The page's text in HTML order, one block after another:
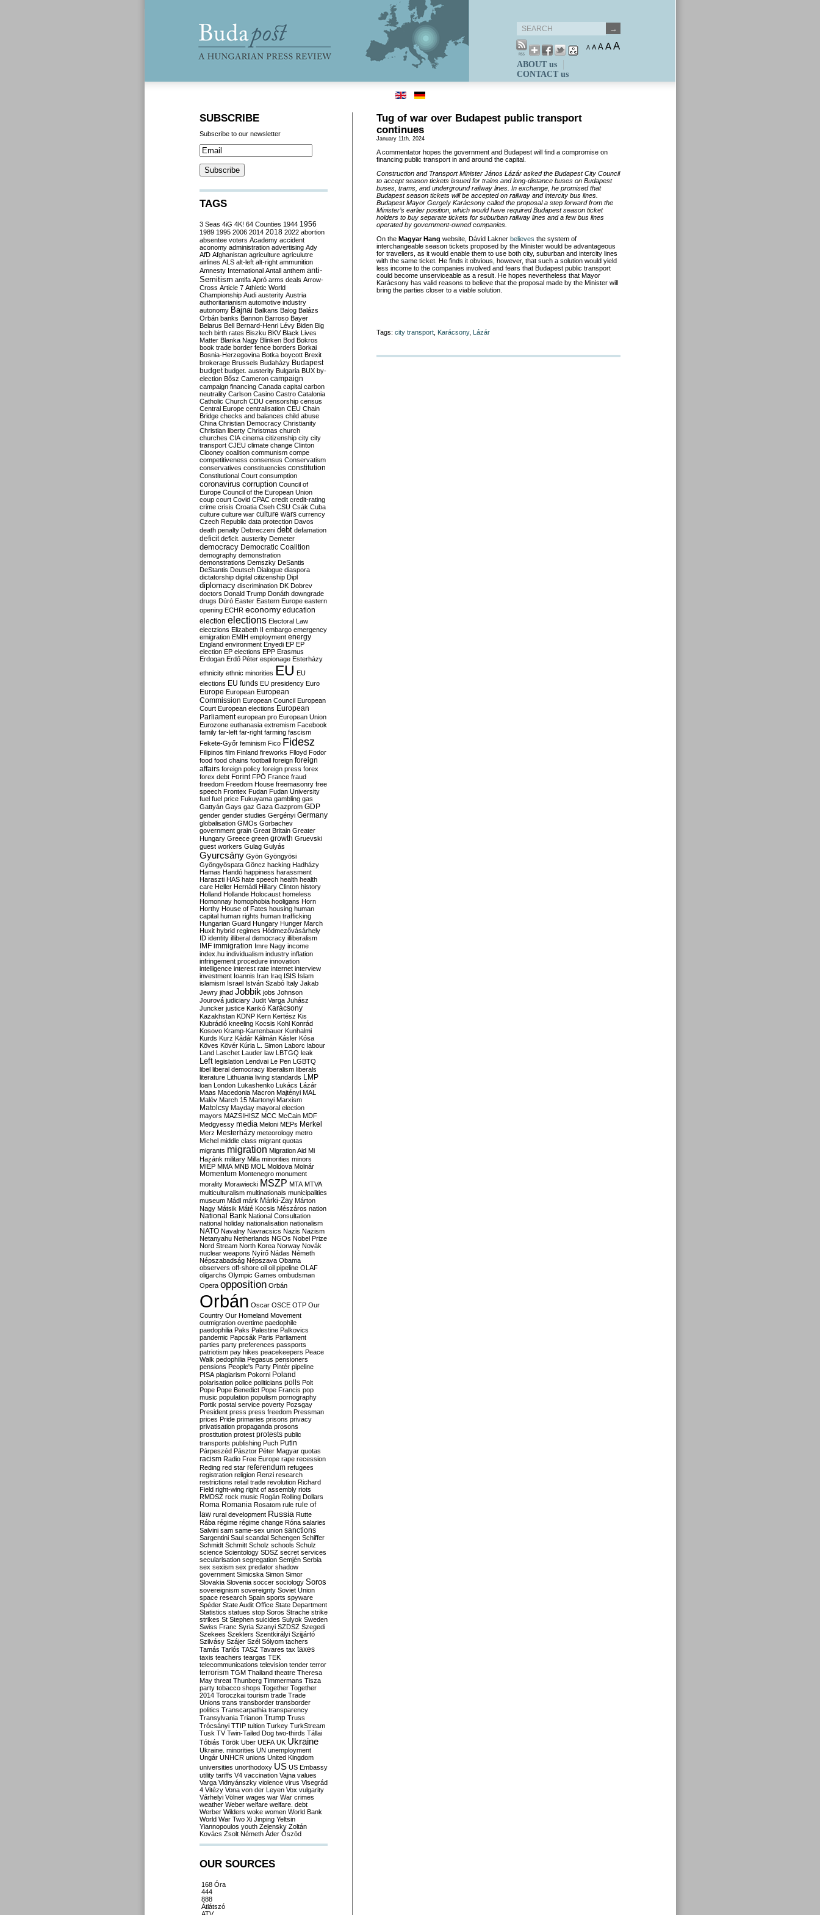
A A A AA
ABOUT us
CONTACT us
Tug of war over Budapest public transport
continues
January 11th, 2024
A commentator hopes the government and Budapest will find a compromise on
financing public transport in and around the capital.
Construction and Transport Minister János Lázár asked the Budapest City Council
to accept season tickets issued for trains and long-distance buses on Budapest
buses, trams, and underground railway lines. In exchange, he promised that
Budapest season tickets will be accepted on railway and intercity bus lines.
Budapest Mayor Gergely Karácsony called the proposal a step forward from the
Minister’s earlier position, which would have required Budapest season ticket
holders to buy separate tickets for suburban railway lines and a few bus lines
operated by government-owned companies.
On the Magyar Hang website, Dávid Lakner believes the system of
interchangeable season tickets proposed by the Minister would be advantageous
for travellers, as it would enable them to use both city, suburban and intercity lines
with the same ticket. He finds it obvious, however, that such a solution would yield
less income to the companies involved and fears that Budapest public transport
could become unserviceable as a result. He hopes nevertheless that Mayor
Karácsony has valid reasons to believe that the proposal made by the Minister will
bring the parties closer to a viable solution.
Tags: city transport Karácsony, Lázár
SUBSCRIBE
Subscribe to our newsletter
TAGS
3 Seas 4iG 4K! 64 Counties 1944 1956
1989 1995 2006 2014 2018 2022 abortion
absentee voters Academy accident
aconomy administration advertising Ady
AfD Afghanistan agriculture agriculutre
airlines ALS alt-left alt-right ammunition
Amnesty International Antall anthem anti-
Semitism antifa Apró arms deals Arrow-
Cross Article 7 Athletic World
Championship Audi austerity Austria
authoritarianism automotive industry
autonomy Bajnai Balkans Balog Balázs
Orbán banks Bannon Barroso Bayer
Belarus Bell Bernard-Henri Lévy Biden Big
tech birth rates Biszku BKV Black Lives
Matter Blanka Nagy Blinken Bod Bokros
book trade border fence borders Borkai
Bosnia-Herzegovina Botka boycott Brexit
brokerage Brussels Budaházy Budapest
budget budget. austerity Bulgaria BUX by-
election Bősz Cameron campaign
campaign financing Canada capital carbon
neutrality Carlson Casino Castro Catalonia
Catholic Church CDU censorship census
Central Europe centralisation CEU Chain
Bridge checks and balances child abuse
China Christian Democracy Christianity
Christian liberty Christmas church
churches CIA cinema citizenship city city
transport CJEU climate change Clinton
Clooney coalition communism compe
competitiveness consensus Conservatism
conservatives constituencies constitution
Constitutional Court consumption
coronavirus corruption Council of
Europe Council of the European Union
coup court Covid CPAC credit credit-rating
crime crisis Croatia Cseh CSU Csák Cuba
culture culture war culture wars currency
Czech Republic data protection Davos
death penalty Debreczeni debt defamation
deficit deficit. austerity Demeter
democracy Democratic Coalition
demography demonstration
demonstrations Demszky DeSantis
DeStantis Deutsch Dialogue diaspora
dictatorship digital citizenship Dipl
diplomacy discrimination DK Dobrev
doctors Donald Trump Donáth downgrade
drugs Dúró Easter Eastern Europe eastern
opening ECHR economy education
election elections Electoral Law
electzions Elizabeth II embargo emergency
emigration EMIH employment energy
England environment Enyedi EP EP
election EP elections EPP Erasmus
Erdogan Erdő Péter espionage Esterházy
ethnicity ethnic minorities EU EU
elections EU funds EU presidency Euro
Europe European European
Commission European Council European
Court European elections European
Parliament european pro European Union
Eurozone euthanasia extremism Facebook
family far-left far-right farming fascism
Fekete-Győr feminism Fico Fidesz
Filipinos film Finland fireworks Flloyd Fodor
food food chains football foreign foreign
affairs foreign policy foreign press forex
forex debt Forint FPÖ France fraud
freedom Freedom House freemasonry free
speech Frontex Fudan Fudan University
fuel fuel price Fukuyama gambling gas
Gattyán Gays gaz Gaza Gazprom GDP
gender gender studies Gergényi Germany
globalisation GMOs Gorbachev
government grain Great Britain Greater
Hungary Greece green growth Gruevski
guest workers Gulag Gulyás
Gyurcsány Gyön Gyöngyösi
Gyöngyöspata Göncz hacking Hadházy
Hamas Handó happiness harassment
Haraszti HAS hate speech health health
care Heller Hernádi Hillary Clinton history
Holland Hollande Holocaust homeless
Homonnay homophobia hooligans Horn
Horthy House of Fates housing human
capital human rights human trafficking
Hungarian Guard Hungary Hunger March
Huxit hybrid regimes Hódmezővásárhely
ID identity illiberal democracy illiberalism
IMF immigration Imre Nagy income
index.hu individualism industry inflation
infringement procedure innovation
intelligence interest rate internet interview
investment Ioannis Iran Iraq ISIS Islam
islamism Israel István Szabó Italy Jakab
Jewry jihad Jobbik jobs Johnson
Jourová judiciary Judit Varga Juhász
Juncker justice Karikó Karácsony
Kazakhstan KDNP Kern Kertész Kis
Klubrádió kneeling Kocsis Kohl Konrád
Kosovo Kramp-Karrenbauer Kunhalmi
Kurds Kurz Kádár Kálmán Kásler Kósa
Köves Kövér Kúria L. Simon Laborc labour
Land Laschet Lauder law LBTGQ leak
Left legislation Lendvai Le Pen LGBTQ
libel liberal democracy liberalism liberals
literature Lithuania living standards LMP
loan London Lukashenko Lukács Lázár
Maas Macedonia Macron Majtényi MAL
Malév March 15 Martonyi Marxism
Matolcsy Mayday mayoral election
mayors MAZSIHISZ MCC McCain MDF
Medgyessy media Meloni MEPs Merkel
Merz Mesterházy meteorology metro
Michel middle class migrant quotas
migrants migration Migration Aid Mi
Hazánk military Milla minorities minors
MIÉP MMA MNB MOL Moldova Molnár
Momentum Montenegro monument
morality Morawiecki MSZP MTA MTVA
multiculturalism multinationals municipalities
museum Mádl márk Márki-Zay Márton
Nagy Mátsik Máté Kocsis Mészáros nation
National Bank National Consultation
national holiday nationalisation nationalism
NATO Navalny Navracsics Nazis Nazism
Netanyahu Netherlands NGOs Nobel Prize
Nord Stream North Korea Norway Novák
nuclear weapons Nyírő Nádas Németh
Népszabadság Népszava Obama
observers off-shore oil oil pipeline OLAF
oligarchs Olympic Games ombudsman
Opera opposition Orbán
Orbán Oscar OSCE OTP Our
Country Our Homeland Movement
outmigration overtime paedophile
paedophilia Paks Palestine Palkovics
pandemic Papcsák Paris Parliament
parties party preferences passports
patriotism pay hikes peacekeepers Peace
Walk pedophilia Pegasus pensioners
pensions People's Party Pintér pipeline
PISA plagiarism Pokorni Poland
polarisation police politicians polls Polt
Pope Pope Benedict Pope Francis pop
music population populism pornography
Portik postal service poverty Pozsgay
President press press freedom Pressman
prices Pride primaries prisons privacy
privatisation propaganda prosons
prostitution protest protests public
transports publishing Puch Putin
Párpeszéd Pásztor Péter Magyar quotas
racism Radio Free Europe rape recession
Reding red star referendum refugees
registration religion Renzi research
restrictions retail trade revolution Richard
Field right-wing right of assembly riots
RMDSZ rock music Rogán Rolling Dollars
Roma Romania Rosatom rule rule of
law rural development Russia Rutte
Rába régime régime change Róna salaries
Salvini sam same-sex union sanctions
Sargentini Saul scandal Schengen Schiffer
Schmidt Schmitt Scholz schools Schulz
science Scientology SDSZ secret services
secularisation segregation Semjén Serbia
sex sexism sex predator shadow
government Simicska Simon Simor
Slovakia Slovenia soccer sociology Soros
sovereignism sovereignty Soviet Union
space research Spain sports spyware
Spéder State Audit Office State Department
Statistics statues stop Soros Strache strike
strikes St Stephen suicides Sulyok Sweden
Swiss Franc Syria Szanyi SZDSZ Szegedi
Szekees Szeklers Szentkirályi Szijjártó
Szilvásy Szájer Szél Sólyom tachers
Tamás Tarlós TASZ Tavares tax taxes
taxis teachers teargas TEK
telecommunications television tender terror
terrorism TGM Thailand theatre Theresa
May threat Thunberg Timmermans Tisza
party tobacco shops Together Together
2014 Toroczkai tourism trade Trade
Unions trans transborder transborder
politics Transcarpathia transparency
Transylvania Trianon Trump Truss
Trócsányi TTIP tuition Turkey TurkStream
Tusk TV Twin-Tailed Dog two-thirds Tállai
Tóbiás Török Uber UEFA UK Ukraine
Ukraine. minorities UN unemployment
Ungár UNHCR unions United Kingdom
universities unorthodoxy US US Embassy
utility tariffs V4 vaccination Vajna values
Varga Vidnyánszky violence virus Visegrád
4 Vitézy Vona von der Leyen Vox vulgarity
Várhelyi Völner wages war War crimes
weather Weber welfare welfare. debt
Werber Wilders woke women World Bank
World War Two Xi Jinping Yeltsin
Yiannopoulos youth Zelensky Zoltán
Kovács Zsolt Németh Áder Őszöd
OUR SOURCES
168 Óra
444
888
Átlátszó